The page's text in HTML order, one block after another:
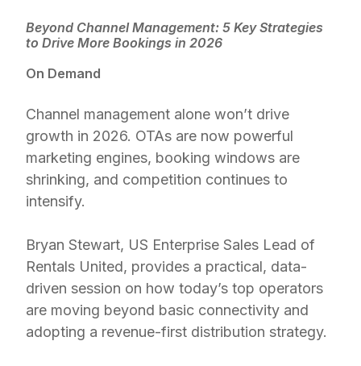
Beyond Channel Management: 5 Key Strategies
to Drive More Bookings in 2026
On Demand
Channel management alone won’t drive
growth in 2026. OTAs are now powerful
marketing engines, booking windows are
shrinking, and competition continues to
intensify.
Bryan Stewart, US Enterprise Sales Lead of
Rentals United, provides a practical, data-
driven session on how today’s top operators
are moving beyond basic connectivity and
adopting a revenue-first distribution strategy.